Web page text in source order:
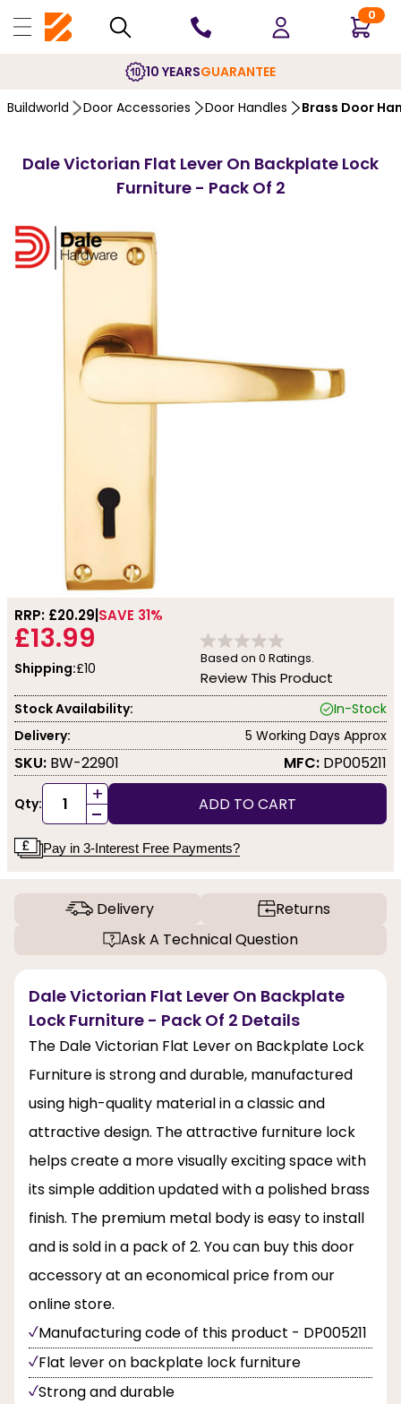
0
10 YEARSGUARANTEE
Buildworld Door Accessories Door Handles Brass Door
Dale Victorian Flat Lever On Backplate Lock
Furniture - Pack Of 2
RRP: £20.29 SAVE 31%
£13.99
Shipping:£10
Based on 0 Ratings.
Review This Product
Stock Availability:
In-Stock
Delivery:
5 Working Days Approx
SKU: BW-22901 MFC: DP005211
Qty: +
- ADD TO CART
Pay in 3-Interest Free Payments?
Delivery
Returns
Ask A Technical Question
Dale Victorian Flat Lever On Backplate
Lock Furniture - Pack Of 2 Details
The Dale Victorian Flat Lever on Backplate Lock
Furniture is strong and durable, manufactured
using high-quality material in a classic and
attractive design. The attractive furniture lock
helps create a more visually exciting space with
its simple addition updated with a polished brass
finish. The premium metal body is easy to install
and is sold in a pack of 2. You can buy this door
accessory at an economical price from our
online store.
Manufacturing code of this product - DP005211
Flat lever on backplate lock furniture
Strong and durable